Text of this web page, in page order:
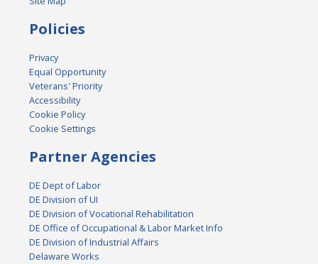
Policies
Privacy
Equal Opportunity
Veterans' Priority
Accessibility
Cookie Policy
Cookie Settings
Partner Agencies
DE Dept of Labor
DE Division of UI
DE Division of Vocational Rehabilitation
DE Office of Occupational & Labor Market Info
DE Division of Industrial Affairs
Delaware Works